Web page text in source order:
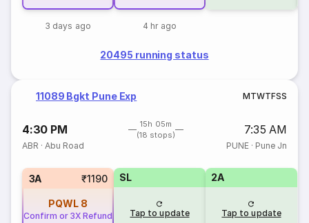
3 days ago 4 hr ago
20495 running status
11089 Bgkt Pune Exp MTWTFSS
4:30 PM
15h 05m
(18 stops)
7:35 AM
ABR ·Abu Road PUNE· Pune Jn
3A ₹1190
PQWL 8
Confirm or 3X Refund
SL
Tap to update
2A
Tap to update